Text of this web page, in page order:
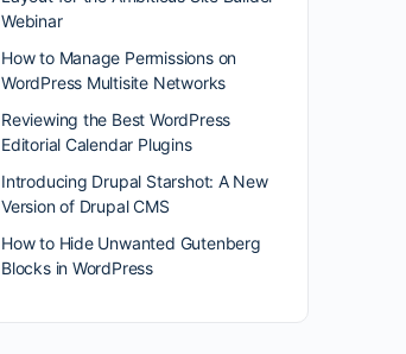
Webinar
How to Manage Permissions on
WordPress Multisite Networks
Reviewing the Best WordPress
Editorial Calendar Plugins
Introducing Drupal Starshot: A New
Version of Drupal CMS
How to Hide Unwanted Gutenberg
Blocks in WordPress